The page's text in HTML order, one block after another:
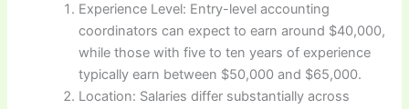
Experience Level: Entry-level accounting
coordinators can expect to earn around $40,000,
while those with five to ten years of experience
typically earn between $50,000 and $65,000.
Location: Salaries differ substantially across